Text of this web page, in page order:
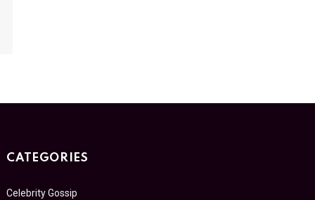
CATEGORIES
Celebrity Gossip